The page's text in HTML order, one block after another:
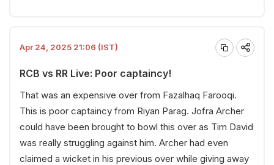
Apr 24, 2025 21:06 (IST)
RCB vs RR Live: Poor captaincy!
That was an expensive over from Fazalhaq Farooqi.
This is poor captaincy from Riyan Parag. Jofra Archer
could have been brought to bowl this over as Tim David
was really struggling against him. Archer had even
claimed a wicket in his previous over while giving away